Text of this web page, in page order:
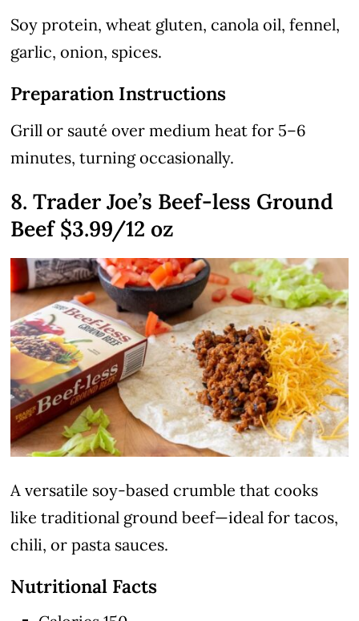
Soy protein, wheat gluten, canola oil, fennel,
garlic, onion, spices.
Preparation Instructions
Grill or sauté over medium heat for 5–6
minutes, turning occasionally.
8. Trader Joe’s Beef-less Ground
Beef $3.99/12 oz
A versatile soy-based crumble that cooks
like traditional ground beef—ideal for tacos,
chili, or pasta sauces.
Nutritional Facts